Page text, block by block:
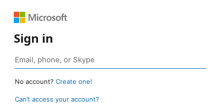
Sign in
No account? Create one!
Can’t access your account?